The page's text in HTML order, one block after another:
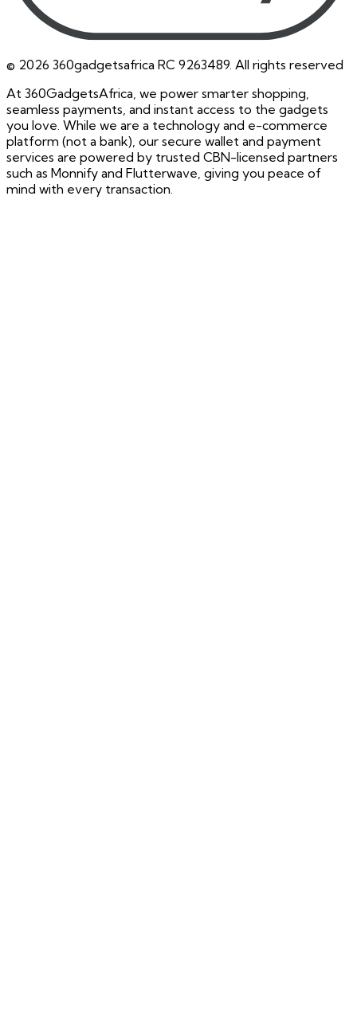
© 2026 360gadgetsafrica RC 9263489. All rights reserved
At 360GadgetsAfrica, we power smarter shopping,
seamless payments, and instant access to the gadgets
you love. While we are a technology and e-commerce
platform (not a bank), our secure wallet and payment
services are powered by trusted CBN-licensed partners
such as Monnify and Flutterwave, giving you peace of
mind with every transaction.